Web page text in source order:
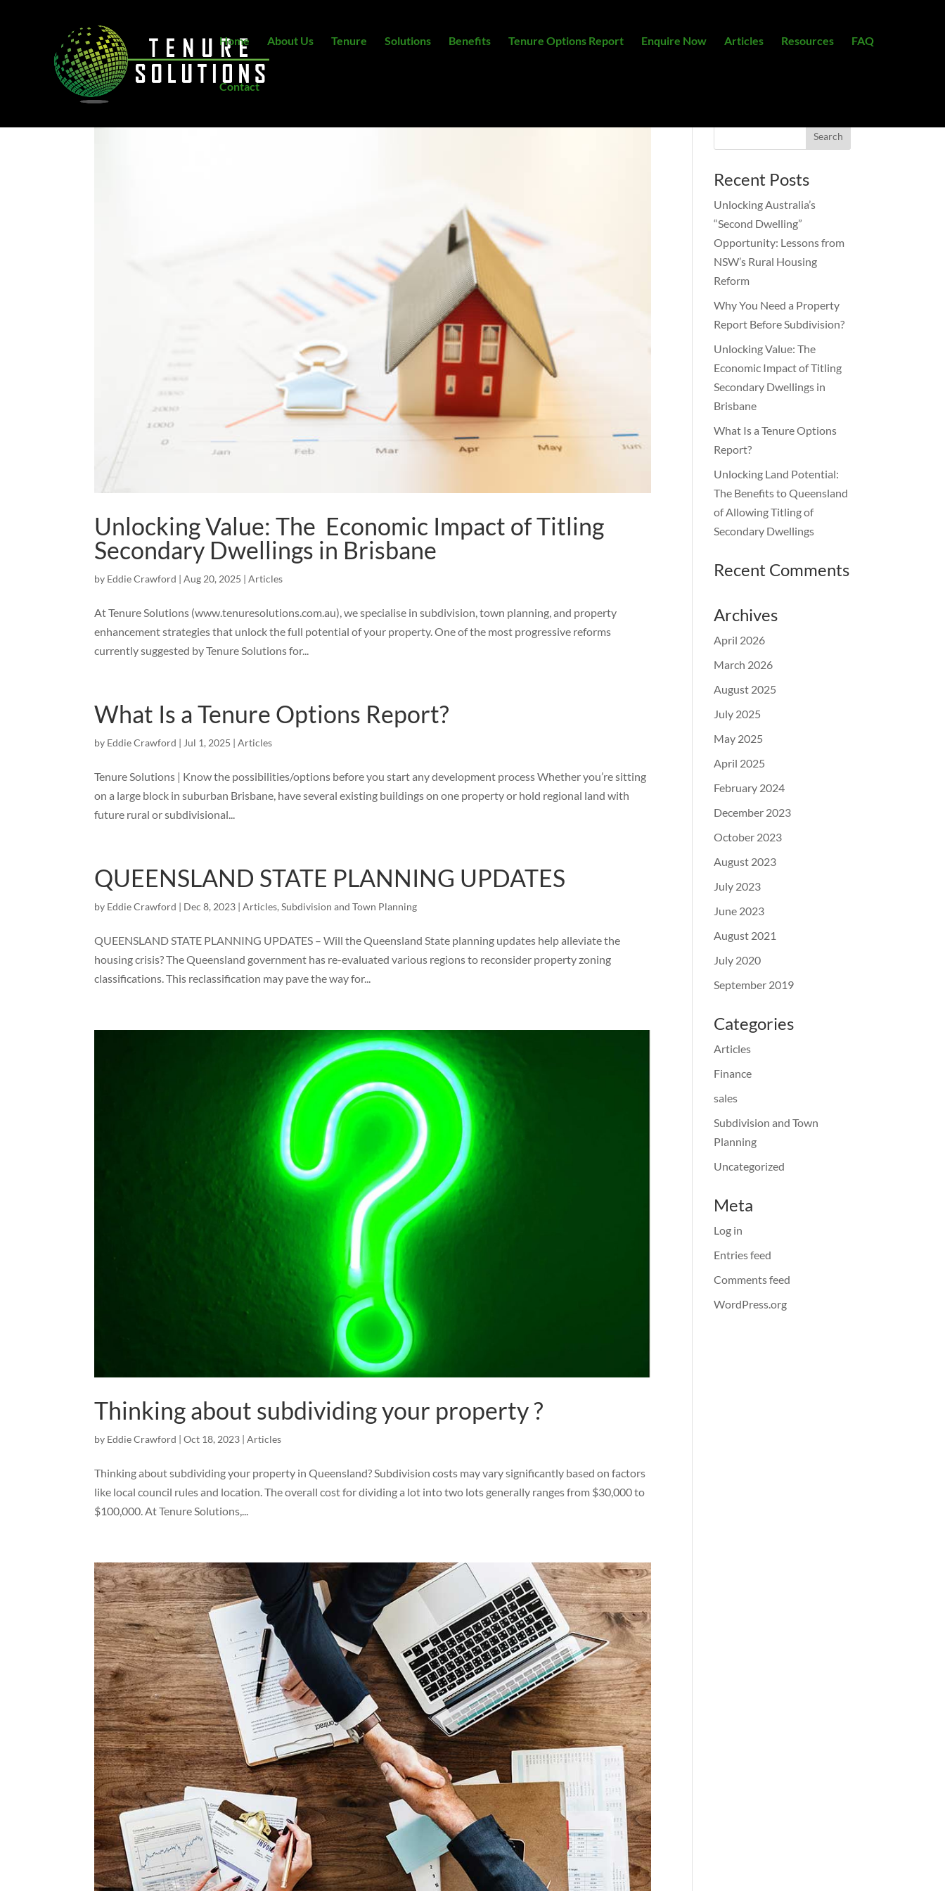
Home About Us Tenure Solutions Benefits Tenure Options Report Enquire Now Articles Resources FAQ
Contact
Unlocking Value: The Economic Impact of Titling
Secondary Dwellings in Brisbane
by Eddie Crawford |Aug 20, 2025 |Articles
At Tenure Solutions (www.tenuresolutions.com.au), we specialise in subdivision, town planning, and property
enhancement strategies that unlock the full potential of your property. One of the most progressive reforms
currently suggested by Tenure Solutions for...
What Is a Tenure Options Report?
by Eddie Crawford | Jul 1, 2025 |Articles
Tenure Solutions | Know the possibilities/options before you start any development process Whether you’re sitting
on a large block in suburban Brisbane, have several existing buildings on one property or hold regional land with
future rural or subdivisional...
QUEENSLAND STATE PLANNING UPDATES
by Eddie Crawford | Dec 8, 2023 |Articles,Subdivision and Town Planning
QUEENSLAND STATE PLANNING UPDATES – Will the Queensland State planning updates help alleviate the
housing crisis? The Queensland government has re-evaluated various regions to reconsider property zoning
classifications. This reclassification may pave the way for...
Thinking about subdividing your property ?
by Eddie Crawford |Oct 18, 2023 |Articles
Thinking about subdividing your property in Queensland? Subdivision costs may vary significantly based on factors
like local council rules and location. The overall cost for dividing a lot into two lots generally ranges from $30,000 to
$100,000. At Tenure Solutions,...
Recent Posts
Unlocking Australia’s
“Second Dwelling”
Opportunity: Lessons from
NSW’s Rural Housing
Reform
Why You Need a Property
Report Before Subdivision?
Unlocking Value: The
Economic Impact of Titling
Secondary Dwellings in
Brisbane
What Is a Tenure Options
Report?
Unlocking Land Potential:
The Benefits to Queensland
of Allowing Titling of
Secondary Dwellings
Recent Comments
Archives
April 2026
March 2026
August 2025
July 2025
May 2025
April 2025
February 2024
December 2023
October 2023
August 2023
July 2023
June 2023
August 2021
July 2020
September 2019
Categories
Articles
Finance
sales
Subdivision and Town
Planning
Uncategorized
Meta
Log in
Entries feed
Comments feed
WordPress.org